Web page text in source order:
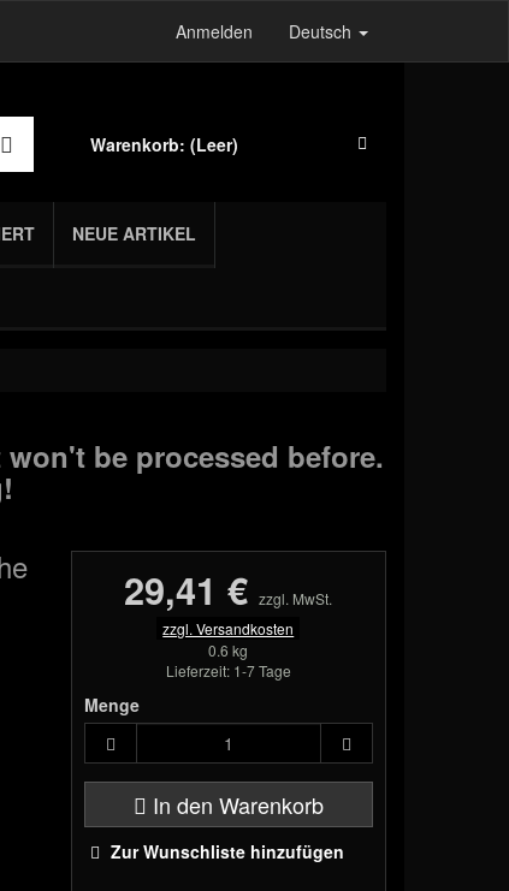
Anmelden Deutsch
Warenkorb: (Leer)
NEUE ARTIKEL
be processed before.
29,41 € zzgl. MwSt.
zzgl. Versandkosten
0.6 kg
Lieferzeit: 1-7 Tage
Menge
In den Warenkorb
Zur Wunschliste hinzufügen